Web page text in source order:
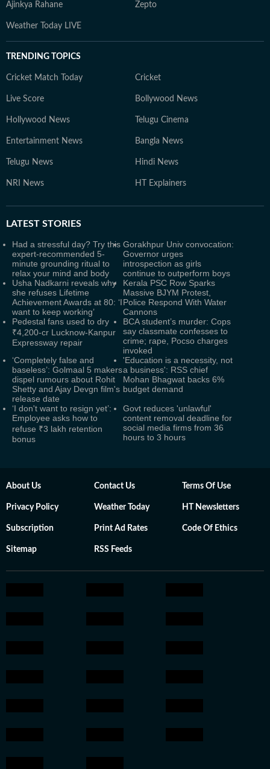
Ajinkya Rahane Zepto
Weather Today LIVE
TRENDING TOPICS
Cricket Match Today Cricket
Live Score Bollywood News
Hollywood News Telugu Cinema
Entertainment News Bangla News
Telugu News Hindi News
NRI News HT Explainers
LATEST STORIES
Had a stressful day? Try this
expert-recommended 5-
minute grounding ritual to
relax your mind and body
Gorakhpur Univ convocation:
Governor urges
introspection as girls
continue to outperform boys
Usha Nadkarni reveals why
she refuses Lifetime
Achievement Awards at 80: ‘I
want to keep working’
Kerala PSC Row Sparks
Massive BJYM Protest,
Police Respond With Water
Cannons
Pedestal fans used to dry
₹4,200-cr Lucknow-Kanpur
Expressway repair
BCA student’s murder: Cops
say classmate confesses to
crime; rape, Pocso charges
invoked
‘Completely false and
baseless’: Golmaal 5 makers
dispel rumours about Rohit
Shetty and Ajay Devgn film's
release date
'Education is a necessity, not
a business': RSS chief
Mohan Bhagwat backs 6%
budget demand
‘I don't want to resign yet’:
Employee asks how to
refuse ₹3 lakh retention
bonus
Govt reduces 'unlawful'
content removal deadline for
social media firms from 36
hours to 3 hours
About Us Contact Us Terms Of Use
Privacy Policy Weather Today HT Newsletters
Subscription Print Ad Rates Code Of Ethics
Sitemap RSS Feeds